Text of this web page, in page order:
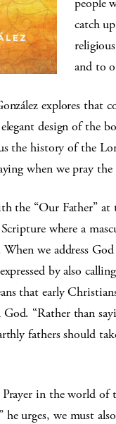
catch
and to
explores that
elegant design of
the history of the
when we pray
the “Our Father”
where a
we address
by also
that early
“Rather than
fathers should
Prayer in the world
he urges, we must